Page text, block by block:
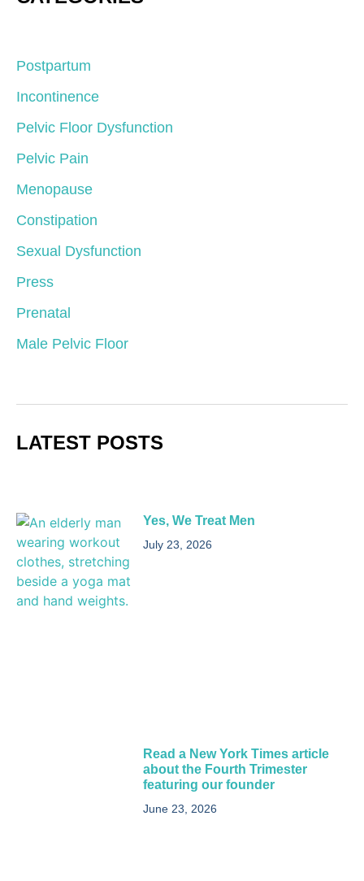
Postpartum
Incontinence
Pelvic Floor Dysfunction
Pelvic Pain
Menopause
Constipation
Sexual Dysfunction
Press
Prenatal
Male Pelvic Floor
LATEST POSTS
Yes, We Treat Men
July 23, 2026
Read a New York Times article
about the Fourth Trimester
featuring our founder
June 23, 2026